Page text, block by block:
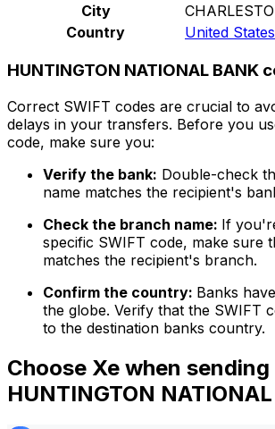
City
Country
United States
HUNTINGTON NATIONAL BANK
Correct SWIFT codes are crucial to
delays in your transfers. Before you
code, make sure you:
Verify the bank: Double-check
name matches the recipient's
Check the branch name: If
specific SWIFT code, make sure
matches the recipient's branch.
Confirm the country: Banks
the globe. Verify that the SWIFT
to the destination banks country.
Choose Xe when
HUNTINGTON